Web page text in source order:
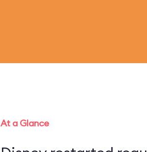
At a Glance